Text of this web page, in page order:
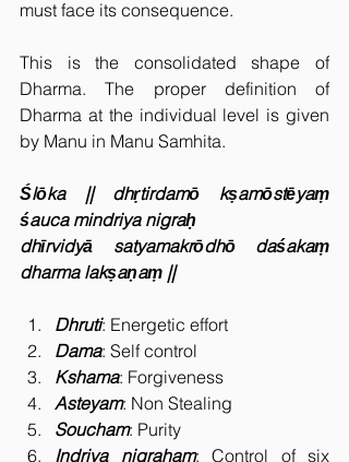
must face its consequence.
This is the consolidated shape of
Dharma. The proper definition of
Dharma at the individual level is given
by Manu in Manu Samhita.
Ślōka || dhṛtirdamō kṣamōstēyaṃ
śauca mindriya nigraḥ
dhīrvidyā satyamakrōdhō daśakaṃ
dharma lakṣaṇaṃ ||
Dhruti: Energetic effort
Dama: Self control
Kshama: Forgiveness
Asteyam: Non Stealing
Soucham: Purity
Indriya nigraham: Control of six